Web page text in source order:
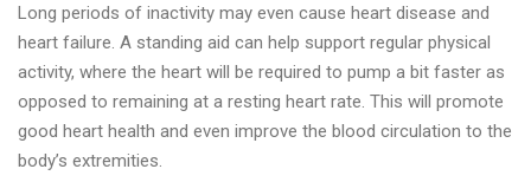
Long periods of inactivity may even cause heart disease and
heart failure. A standing aid can help support regular physical
activity, where the heart will be required to pump a bit faster as
opposed to remaining at a resting heart rate. This will promote
good heart health and even improve the blood circulation to the
body’s extremities.